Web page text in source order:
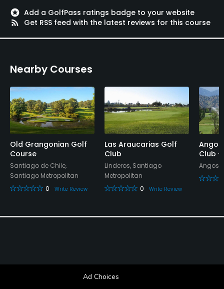
Swimming, Riding, Billiards
Available Sports
Tennis
stars Add a GolfPass ratings badge to your website
rss_feed
Get RSS feed with the latest reviews for this course
Nearby Courses
Old Grangonian Golf
Course
Santiago de Chile,
Santiago Metropolitan
0
Write Review
Las Araucarias Golf
Club
Linderos, Santiago
Metropolitan
0
Write Review
Club -
Ad Choices